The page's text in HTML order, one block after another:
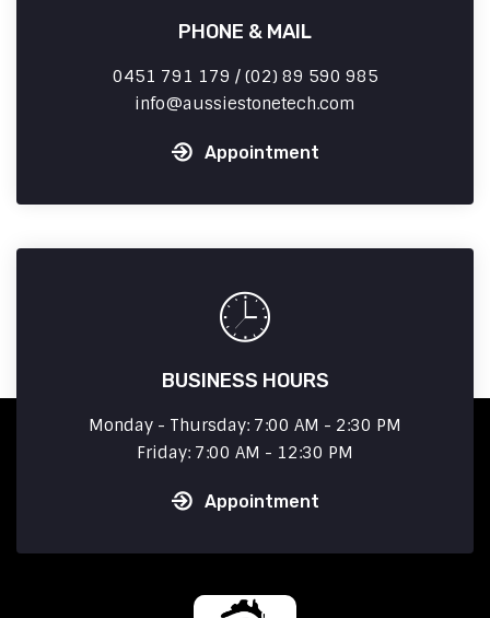
PHONE & MAIL
0451 791 179 / (02) 89 590 985
info
aussiestonetech.com
Appointment
BUSINESS HOURS
Monday - Thursday: 7:00 AM - 2:30 PM
Friday: 7:00 AM - 12:30 PM
Appointment